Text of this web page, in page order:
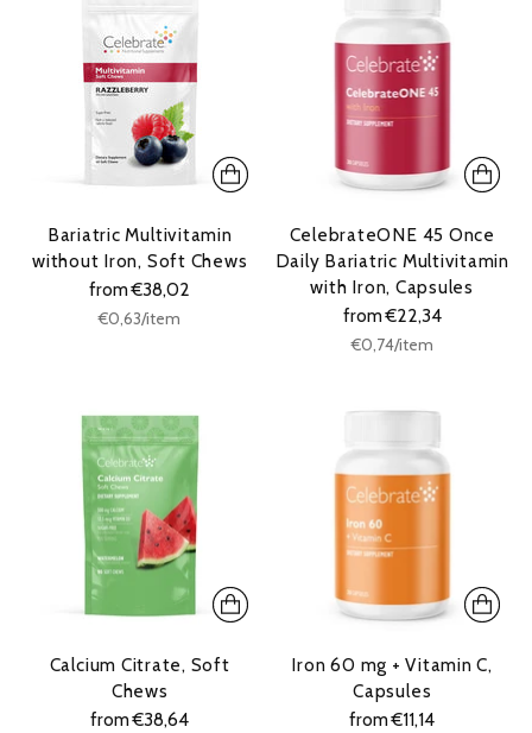
Bariatric Multivitamin
without Iron, Soft Chews
from €38,02
Unit
€0,63/per
item
CelebrateONE 45 Once
Daily Bariatric Multivitamin
with Iron, Capsules
from €22,34
Unit
€0,74/per
item
Calcium Citrate, Soft
Chews
from €38,64
Iron 60 mg + Vitamin C,
Capsules
from €11,14